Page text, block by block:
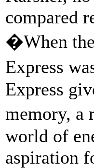
compared
�When the
Express
Express
memory, a
world of
aspiration